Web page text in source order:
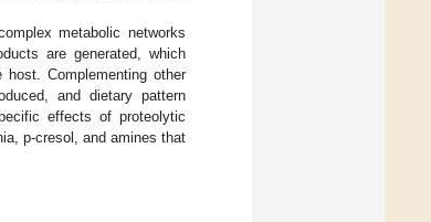
metabolic networks
are generated, which
Complementing other
and dietary pattern
effects of proteolytic
p-cresol, and amines that